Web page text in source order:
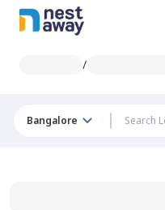
/
Bangalore